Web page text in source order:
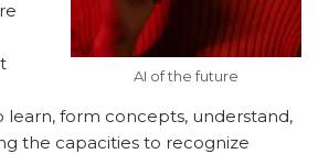
AI of the future
learn, form concepts, understand,
the capacities to recognize